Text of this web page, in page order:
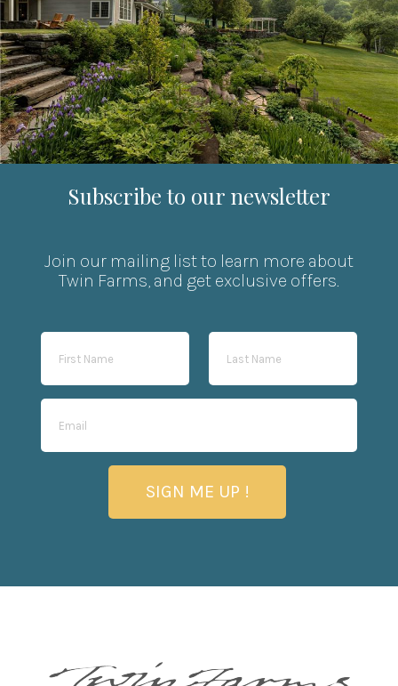
Subscribe to our newsletter
Join our mailing list to learn more about
Twin Farms, and get exclusive offers.
SIGN ME UP !